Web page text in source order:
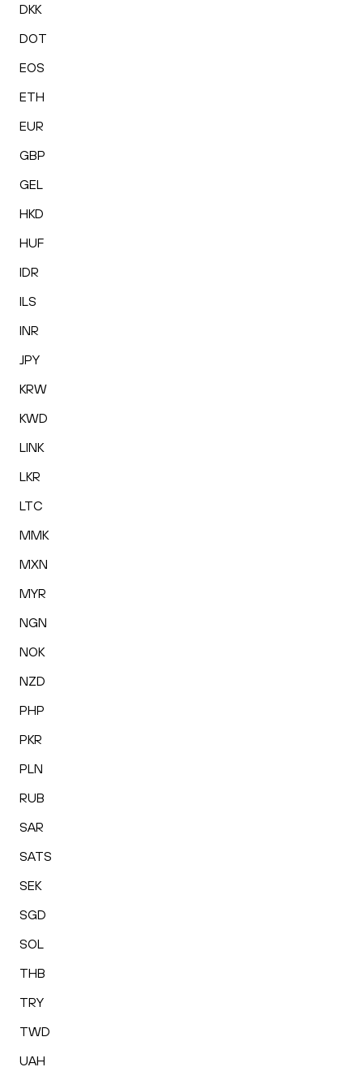
DKK
DOT
EOS
ETH
EUR
GBP
GEL
HKD
HUF
IDR
ILS
INR
JPY
KRW
KWD
LINK
LKR
LTC
MMK
MXN
MYR
NGN
NOK
NZD
PHP
PKR
PLN
RUB
SAR
SATS
SEK
SGD
SOL
THB
TRY
TWD
UAH